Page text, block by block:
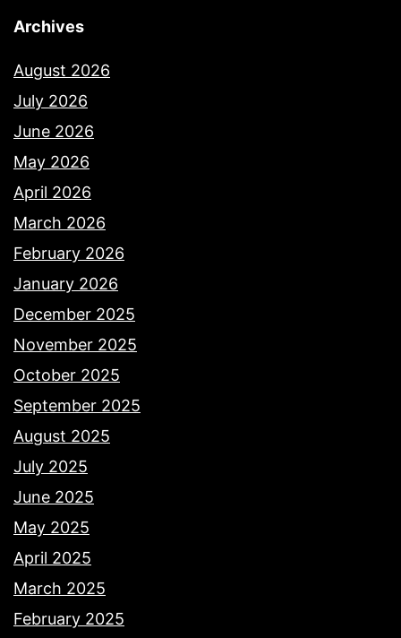
Archives
August 2026
July 2026
June 2026
May 2026
April 2026
March 2026
February 2026
January 2026
December 2025
November 2025
October 2025
September 2025
August 2025
July 2025
June 2025
May 2025
April 2025
March 2025
February 2025